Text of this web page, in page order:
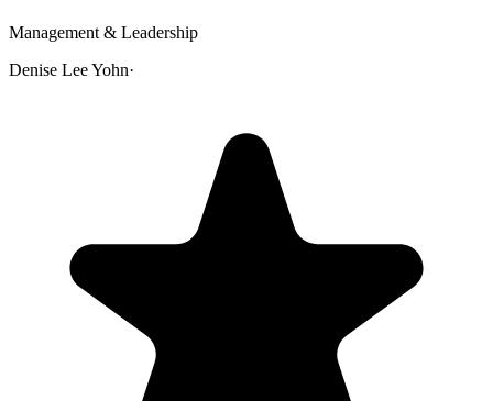
Management & Leadership
Denise Lee Yohn·